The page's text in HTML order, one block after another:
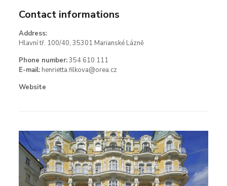
Contact informations
Address:
Hlavní tř. 100/40, 35301 Marianské Lázně
Phone number:354 610 111
E-mail: henrietta.filkova@orea.cz
Website